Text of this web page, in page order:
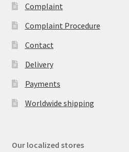
Complaint
Complaint Procedure
Contact
Delivery
Payments
Worldwide shipping
Our localized stores